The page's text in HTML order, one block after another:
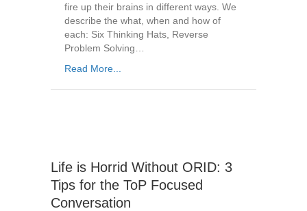
fire up their brains in different ways. We
describe the what, when and how of
each: Six Thinking Hats, Reverse
Problem Solving…
Read More...
Life is Horrid Without ORID: 3
Tips for the ToP Focused
Conversation